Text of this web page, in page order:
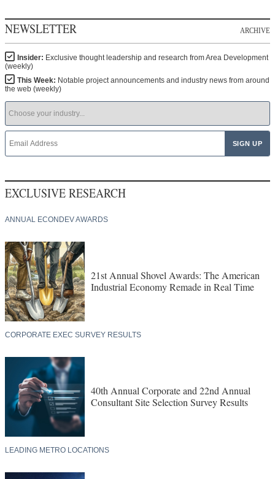
NEWSLETTER ARCHIVE
Insider: Exclusive thought leadership and research from Area Development
(weekly)
This Week: Notable project announcements and industry news from around
the web (weekly)
EXCLUSIVE RESEARCH
ANNUAL ECONDEV AWARDS
21st Annual Shovel Awards: The American
Industrial Economy Remade in Real Time
CORPORATE EXEC SURVEY RESULTS
40th Annual Corporate and 22nd Annual
Consultant Site Selection Survey Results
LEADING METRO LOCATIONS